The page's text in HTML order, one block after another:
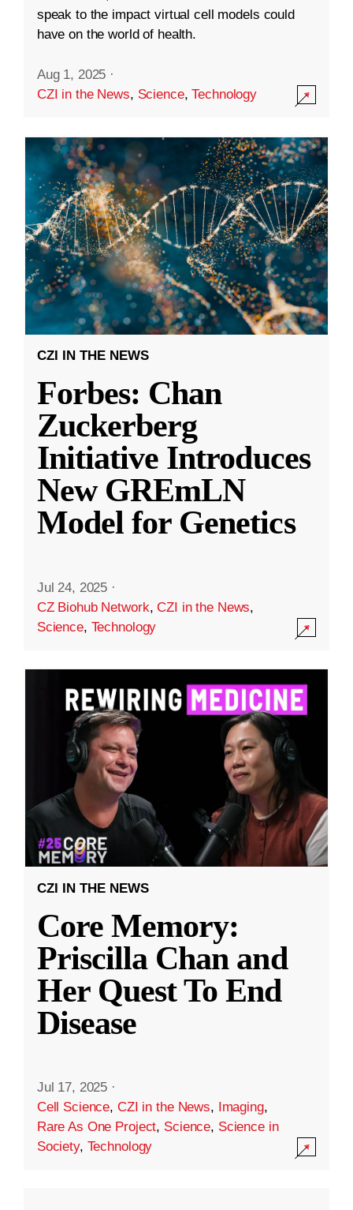
speak to the impact virtual cell models could
have on the world of health.
Aug 1, 2025 ·
CZI in the News, Science,Technology
CZI IN THE NEWS
Forbes: Chan
Zuckerberg
Initiative Introduces
New GREmLN
Model for Genetics
Jul 24, 2025 ·
CZ Biohub Network,CZI in the News,
Science, Technology
CZI IN THE NEWS
Core Memory:
Priscilla Chan and
Her Quest To End
Disease
Jul 17, 2025 ·
Cell Science, CZI in the News, Imaging,
Rare As One Project, Science, Science in
Society, Technology